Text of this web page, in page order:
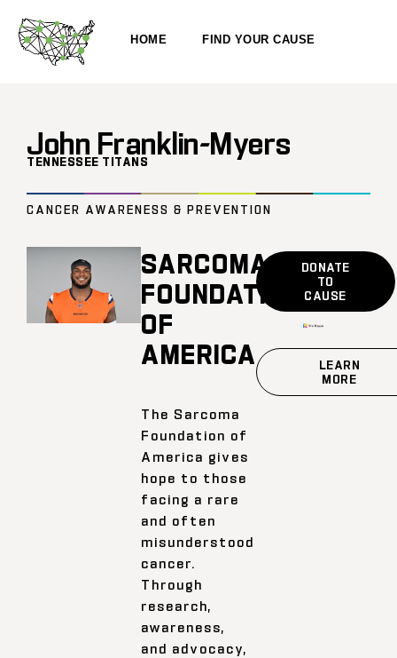
HOME FIND YOUR CAUSE
John Franklin-Myers
TENNESSEE TITANS
CANCER AWARENESS & PREVENTION
SARCOMA
FOUNDATION
OF
AMERICA
The Sarcoma
Foundation of
America gives
hope to those
facing a rare
and often
misunderstood
cancer.
Through
research,
awareness,
and advocacy,
DONATE
TO
CAUSE
LEARN
MORE